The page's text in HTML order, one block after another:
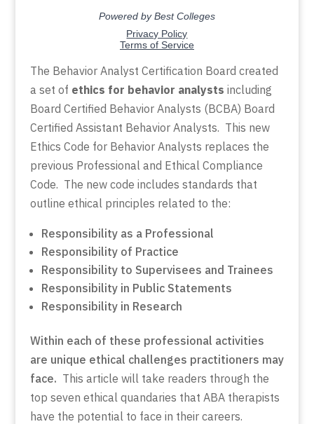
The Behavior Analyst Certification Board created
a set of ethics for behavior analysts including
Board Certified Behavior Analysts (BCBA) Board
Certified Assistant Behavior Analysts. This new
Ethics Code for Behavior Analysts replaces the
previous Professional and Ethical Compliance
Code. The new code includes standards that
outline ethical principles related to the:
Responsibility as a Professional
Responsibility of Practice
Responsibility to Supervisees and Trainees
Responsibility in Public Statements
Responsibility in Research
Within each of these professional activities
are unique ethical challenges practitioners may
face. This article will take readers through the
top seven ethical quandaries that ABA therapists
have the potential to face in their careers.